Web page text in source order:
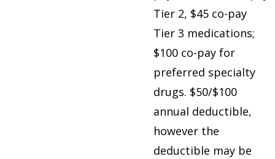
Tier 2, $45 co-pay
Tier 3 medications;
$100 co-pay for
preferred specialty
drugs. $50/$100
annual deductible,
however the
deductible may be